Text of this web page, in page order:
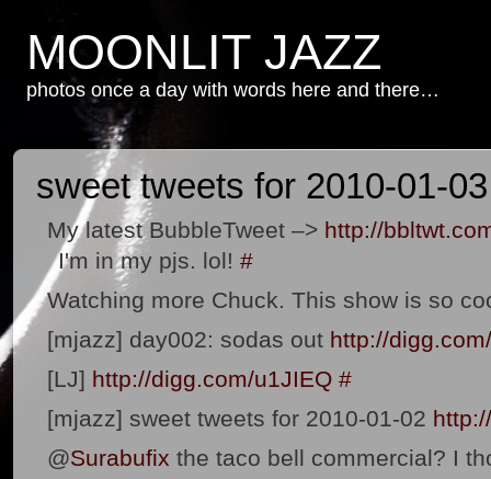
MOONLIT JAZZ
photos once a day with words here and there…
sweet tweets for 2010-01-03
My latest BubbleTweet –> http://
I'm in my pjs. lol! #
Watching more Chuck. This show is so
[mjazz] day002: sodas out http://
[LJ] http://digg.com/u1JIEQ #
[mjazz] sweet tweets for 2010-01-02
@Surabufix the taco bell commercial? I